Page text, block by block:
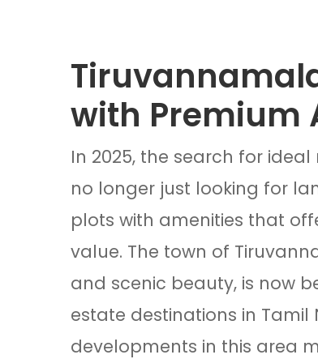
with Premium
In 2025, the search for
no longer just looking for
plots with amenities that
value. The town of
and scenic beauty, is now
estate destinations in
developments in this area